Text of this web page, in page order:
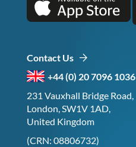
Contact Us
+44 (0) 20 7096 1036
231 Vauxhall Bridge Road,
London, SW1V 1AD,
United Kingdom
(CRN: 08806732)